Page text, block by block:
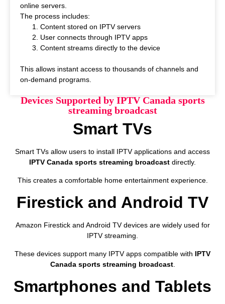
online servers.
The process includes:
Content stored on IPTV servers
User connects through IPTV apps
Content streams directly to the device
This allows instant access to thousands of channels and
on-demand programs.
Devices Supported by IPTV Canada sports
streaming broadcast
Smart TVs
Smart TVs allow users to install IPTV applications and access
IPTV Canada sports streaming broadcast directly.
This creates a comfortable home entertainment experience.
Firestick and Android TV
Amazon Firestick and Android TV devices are widely used for
IPTV streaming.
These devices support many IPTV apps compatible with IPTV
Canada sports streaming broadcast.
Smartphones and Tablets